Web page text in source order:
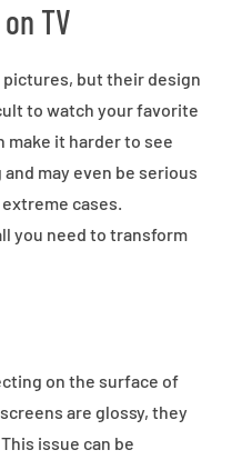
TV
but their design
to watch your favorite
make it harder to see
may even be serious
cases.
you need to transform
on the surface of
are glossy, they
issue can be